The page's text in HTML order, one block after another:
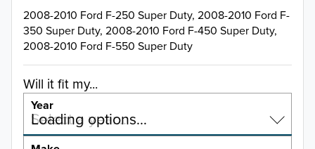
2008-2010 Ford F-250 Super Duty, 2008-2010 Ford F-
350 Super Duty, 2008-2010 Ford F-450 Super Duty,
2008-2010 Ford F-550 Super Duty
Will it fit my...
Year
Select a year…
Loading options…